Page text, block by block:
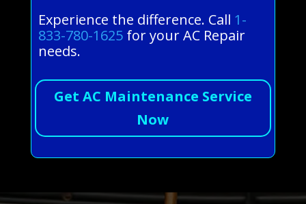
Experience the difference. Call 1-
833-780-1625for your AC Repair
needs.
Get AC Maintenance Service
Now